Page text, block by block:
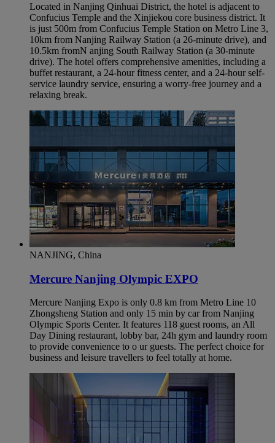
Located in Nanjing Qinhuai District, the hotel is adjacent to
Confucius Temple and the Xinjiekou core business district. It
is just 500m from Confucius Temple Station on Metro Line 3,
10km from Nanjing Railway Station (a 26-minute drive), and
10.5km fromN anjing South Railway Station (a 30-minute
drive). The hotel offers comprehensive amenities, including a
buffet restaurant, a 24-hour fitness center, and a 24-hour self-
service laundry service, ensuring a worry-free journey and a
relaxing break.
NANJING, China
Mercure Nanjing Olympic EXPO
Mercure Nanjing Expo is only 0.8 km from Metro Line 10
Zhongsheng Station and only 15 min by car from Nanjing
Olympic Sports Center. It features 118 guest rooms, an All
Day Dining restaurant, lobby bar, 24h gym and laundry room
to provide convenience to o ur guests. The perfect choice for
business and leisure travellers to feel totally at home.